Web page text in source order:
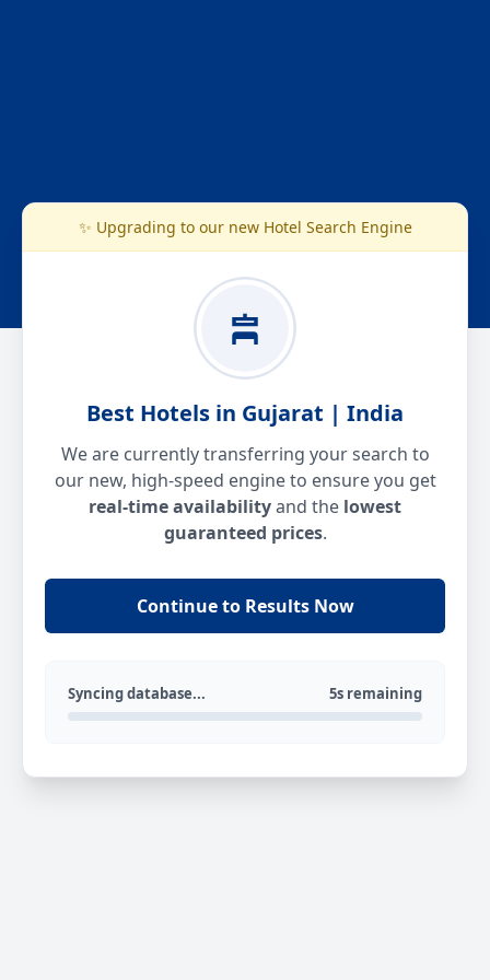
✨ Upgrading to our new Hotel Search Engine
Best Hotels in Gujarat | India
We are currently transferring your search to
our new, high-speed engine to ensure you get
real-time availabilityand the lowest
guaranteed prices.
Continue to Results Now
Syncing database... 5s remaining